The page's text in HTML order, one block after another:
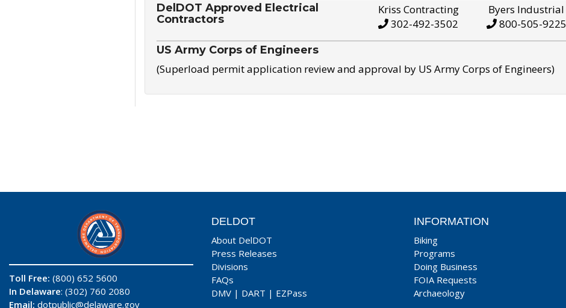
DelDOT Approved Electrical
Contractors
Kriss Contracting
302-492-3502
Byers Industrial
800-505-9225
US Army Corps of Engineers
(Superload permit application review and approval by US Army Corps of Engineers)
Toll Free: (800) 652 5600
In Delaware: (302) 760 2080
Email: dotpublic@delaware.gov
DELDOT
About DelDOT
Press Releases
Divisions
FAQs
DMV | DART | EZPass
INFORMATION
Biking
Programs
Doing Business
FOIA Requests
Archaeology